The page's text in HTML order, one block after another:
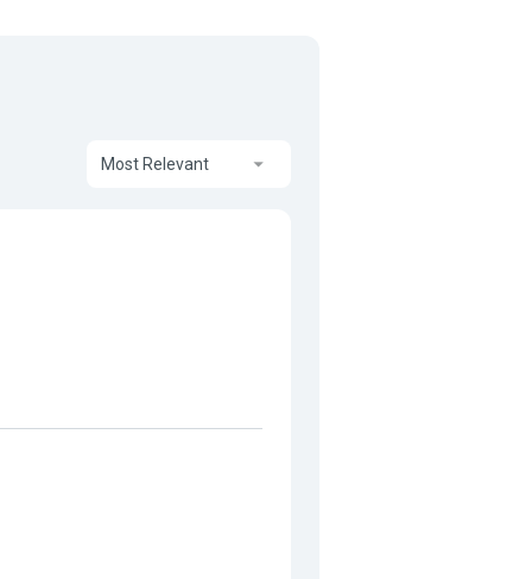
Most Relevant